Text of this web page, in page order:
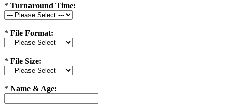
* Turnaround Time:
* File Format:
* File Size:
* Name & Age: